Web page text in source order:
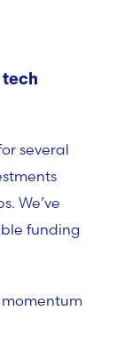
tech
several
We’ve
funding
momentum